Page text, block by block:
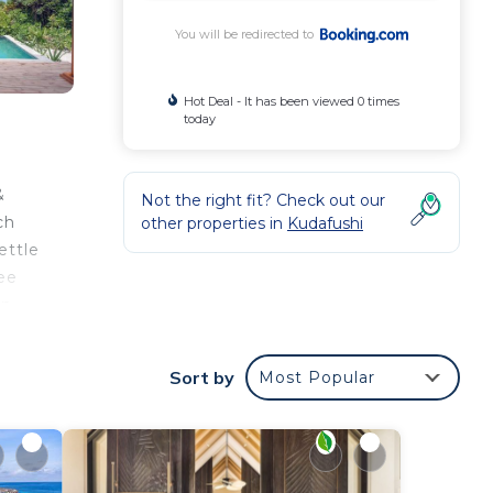
You will be redirected to
Hot Deal - It has been viewed 0 times
today
Not the right fit? Check out our
other properties in Kudafushi
Sort by Most Popular